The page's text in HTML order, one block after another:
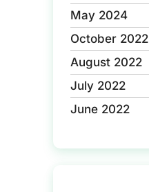
May 2024
October 2022
August 2022
July 2022
June 2022